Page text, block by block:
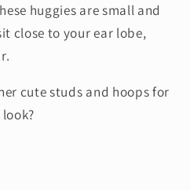
huggies are small and
close to your ear lobe,
cute studs and hoops for